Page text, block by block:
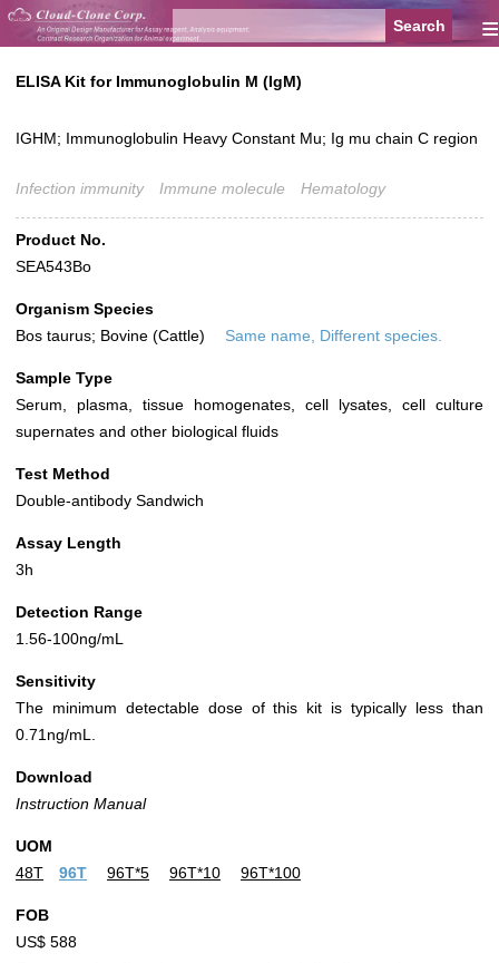
≡
ELISA Kit for Immunoglobulin M (IgM)
IGHM; Immunoglobulin Heavy Constant Mu; Ig mu chain C region
Infection immunity Immune molecule Hematology
Product No.
SEA543Bo
Organism Species
Bos taurus; Bovine (Cattle)
Same name, Different species.
Sample Type
Serum, plasma, tissue homogenates, cell lysates, cell culture
supernates and other biological fluids
Test Method
Double-antibody Sandwich
Assay Length
3h
Detection Range
1.56-100ng/mL
Sensitivity
The minimum detectable dose of this kit is typically less than
0.71ng/mL.
Download
Instruction Manual
UOM
48T
96T 96T*5 96T*10 96T*100
FOB
US$ 588